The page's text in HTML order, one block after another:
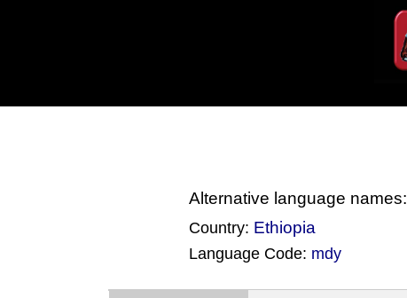
Alternative language names:
Country: Ethiopia
Language Code: mdy